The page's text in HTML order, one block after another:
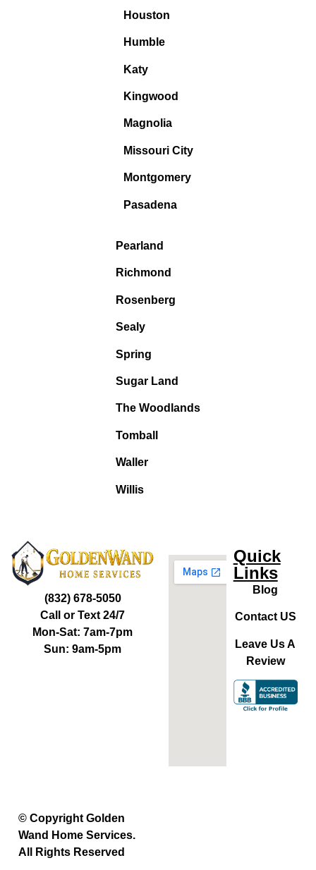
Houston
Humble
Katy
Kingwood
Magnolia
Missouri City
Montgomery
Pasadena
Pearland
Richmond
Rosenberg
Sealy
Spring
Sugar Land
The Woodlands
Tomball
Waller
Willis
(832) 678-5050
Call or Text 24/7
Mon-Sat: 7am-7pm
Sun: 9am-5pm
Quick
Links
Blog
Contact US
Leave Us A
Review
© Copyright Golden
Wand Home Services.
All Rights Reserved